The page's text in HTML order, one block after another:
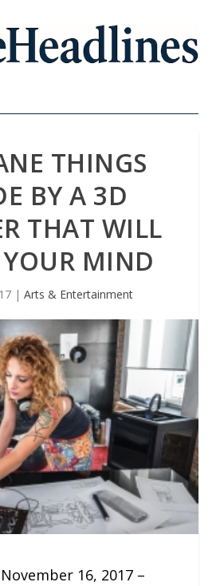
THINGS
BY A 3D
THAT WILL
MIND
| Arts & Entertainment
16, 2017 –